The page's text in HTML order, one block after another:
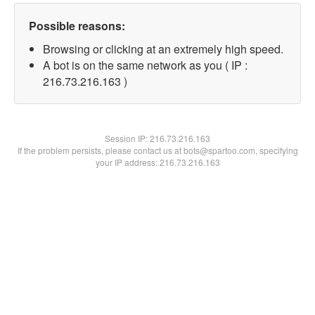
Possible reasons:
Browsing or clicking at an extremely high speed.
A bot is on the same network as you ( IP :
216.73.216.163 )
Session IP:216.73.216.163
If the problem persists, please contact us at bots@spartoo.com, specifying
your IP address: 216.73.216.163